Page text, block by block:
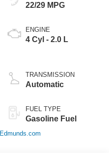
22/29 MPG
ENGINE
4 Cyl - 2.0 L
TRANSMISSION
Automatic
FUEL TYPE
Gasoline Fuel
Edmunds.com